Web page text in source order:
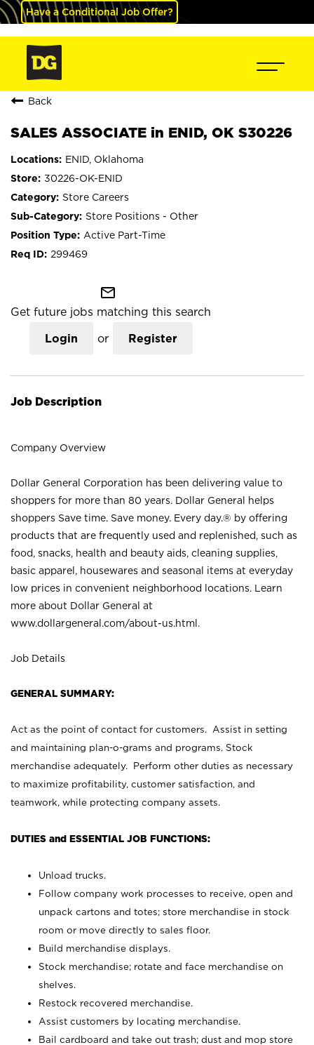
Have a Conditional Job Offer?
Back
SALES ASSOCIATE in ENID, OK S30226
ENID, Oklahoma
30226-OK-ENID
Store Careers
Store Positions - Other
Active Part-Time
299469
mail_outline
Get future jobs matching this search
Login or Register
Job Description
Company Overview
Dollar General Corporation has been delivering value to
shoppers for more than 80 years. Dollar General helps
shoppers Save time. Save money. Every day.® by offering
products that are frequently used and replenished, such as
food, snacks, health and beauty aids, cleaning supplies,
basic apparel, housewares and seasonal items at everyday
low prices in convenient neighborhood locations. Learn
more about Dollar General at
www.dollargeneral.com/about-us.html .
Job Details
GENERAL SUMMARY:
Act as the point of contact for customers. Assist in setting
and maintaining plan-o-grams and programs. Stock
merchandise adequately. Perform other duties as necessary
to maximize profitability, customer satisfaction, and
teamwork, while protecting company assets.
DUTIES and ESSENTIAL JOB FUNCTIONS:
Unload trucks.
Follow company work processes to receive, open and
unpack cartons and totes; store merchandise in stock
room or move directly to sales floor.
Build merchandise displays.
Stock merchandise; rotate and face merchandise on
shelves.
Restock recovered merchandise.
Assist customers by locating merchandise.
Bail cardboard and take out trash; dust and mop store